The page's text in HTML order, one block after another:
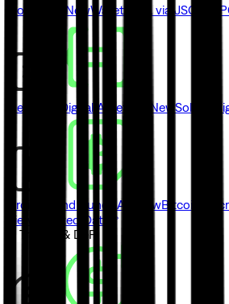
Blockbook NewWallet data via JSON-
Metaplex Digital Asset API New Solana
Ordinals and Runes API NewBitcoin
View Indexed Data
// Trading & DeFi